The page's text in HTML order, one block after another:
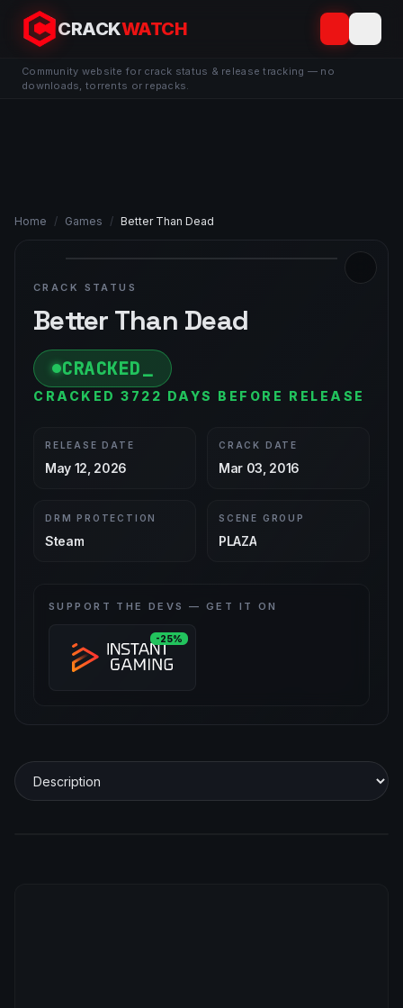
CRACKWATCH
Community website for crack status & release tracking — no
downloads, torrents or repacks.
Home / Games / Better Than Dead
CRACK STATUS
Better Than Dead
CRACKED
CRACKED 3722 DAYS BEFORE RELEASE
RELEASE DATE
May 12, 2026
CRACK DATE
Mar 03, 2016
DRM PROTECTION
Steam
SCENE GROUP
PLAZA
SUPPORT THE DEVS — GET IT ON
-25%